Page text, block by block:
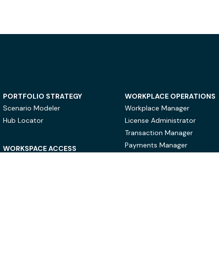
PORTFOLIO STRATEGY
Scenario Modeler
Hub Locator
WORKSPACE ACCESS
WORKPLACE OPERATIONS
Workplace Manager
License Administrator
Transaction Manager
Payments Manager